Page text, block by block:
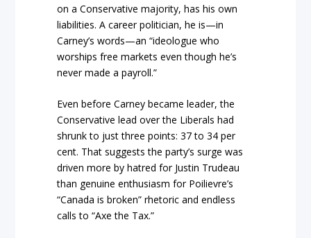
on a Conservative majority, has his own
liabilities. A career politician, he is—in
Carney’s words—an “ideologue who
worships free markets even though he’s
never made a payroll.”
Even before Carney became leader, the
Conservative lead over the Liberals had
shrunk to just three points: 37 to 34 per
cent. That suggests the party’s surge was
driven more by hatred for Justin Trudeau
than genuine enthusiasm for Poilievre’s
“Canada is broken” rhetoric and endless
calls to “Axe the Tax.”